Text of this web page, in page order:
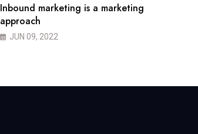
Inbound marketing is a marketing
approach
JUN 09, 2022